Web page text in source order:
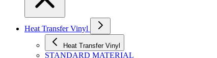
Heat Transfer Vinyl
Heat Transfer Vinyl
STANDARD MATERIAL